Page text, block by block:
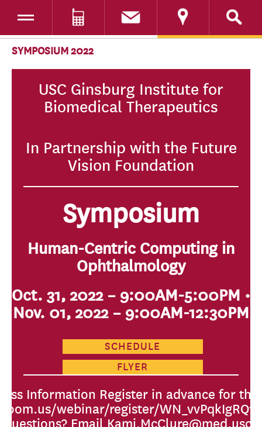
Toggle navigation
SKIP TO CONTENT
SYMPOSIUM 2022
USC Ginsburg Institute for
Biomedical Therapeutics
In Partnership with the Future
Vision Foundation
Symposium
Human-Centric Computing in
Ophthalmology
Oct. 31, 2022 – 9:00AM-5:00PM •
Nov. 01, 2022 – 9:00AM-12:30PM
SCHEDULE
FLYER
Information Register in advance for
webinar/register/
Email